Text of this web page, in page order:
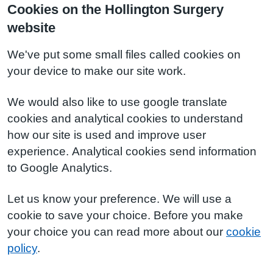
Cookies on the Hollington Surgery
website
We've put some small files called cookies on
your device to make our site work.
We would also like to use google translate
cookies and analytical cookies to understand
how our site is used and improve user
experience. Analytical cookies send information
to Google Analytics.
Let us know your preference. We will use a
cookie to save your choice. Before you make
your choice you can read more about our cookie
policy.